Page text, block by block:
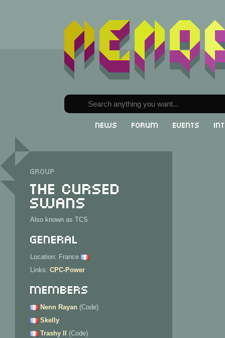
News Forum Events
Group
The Cursed
Swans
Also known as TCS
General
Location: France
Links: CPC-Power
Members
Nenn Rayan (Code)
Skelly
Trashy II
(Code)